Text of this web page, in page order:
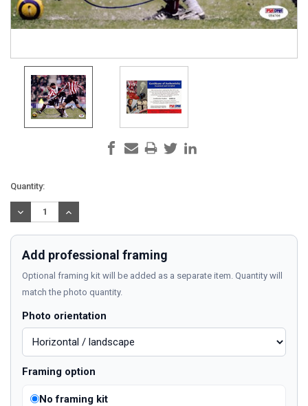
Current
Stock:
Quantity:
DECREASE
QUANTITY:
INCREASE
QUANTITY:
Add professional framing
Optional framing kit will be added as a separate item. Quantity will
match the photo quantity.
Photo orientation
Framing option
No framing kit